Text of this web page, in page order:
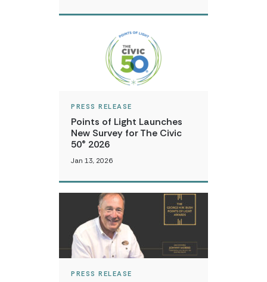
PRESS RELEASE
Points of Light Launches
New Survey for The Civic
50® 2026
Jan 13, 2026
PRESS RELEASE